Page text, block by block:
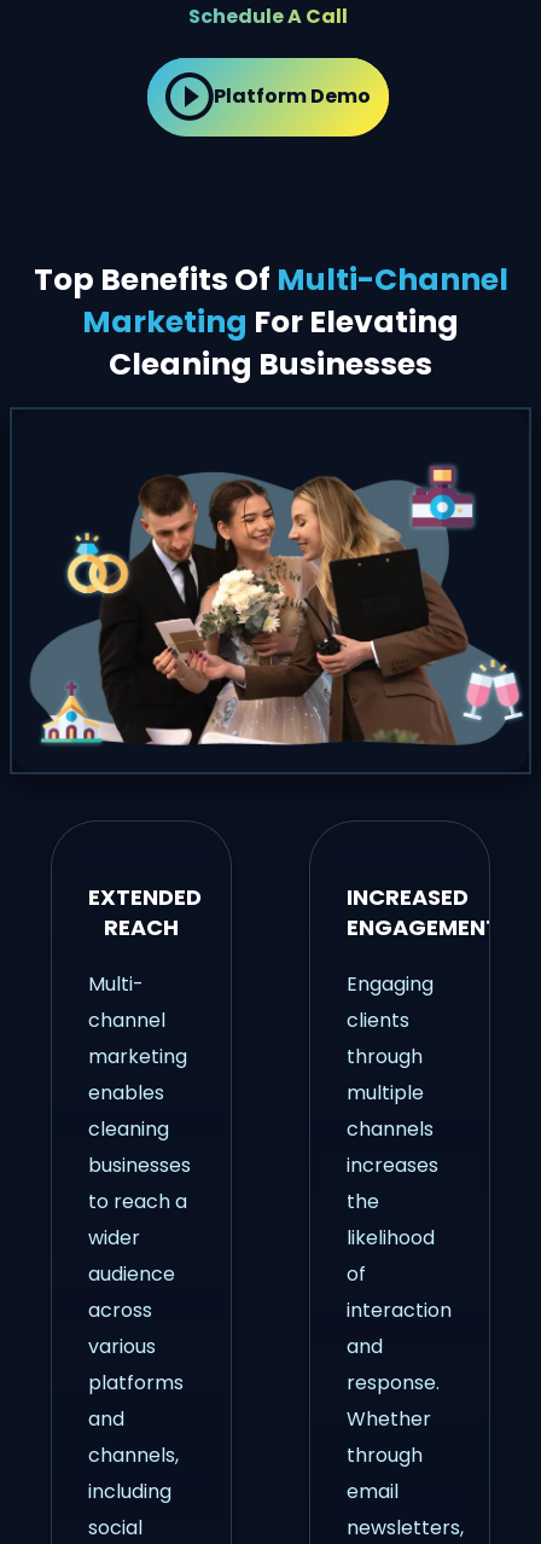
Schedule A Call
Platform Demo
Top Benefits Of Multi-Channel
Marketing For Elevating
Cleaning Businesses
EXTENDED
REACH
Multi-
channel
marketing
enables
cleaning
businesses
to reach a
wider
audience
across
various
platforms
and
channels,
including
social
INCREASED
ENGAGEMENT
Engaging
clients
through
multiple
channels
increases
the
likelihood
of
interaction
and
response.
Whether
through
email
newsletters,